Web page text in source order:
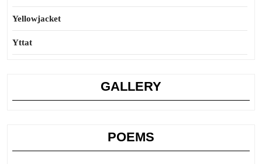
Yellowjacket
Yttat
GALLERY
POEMS